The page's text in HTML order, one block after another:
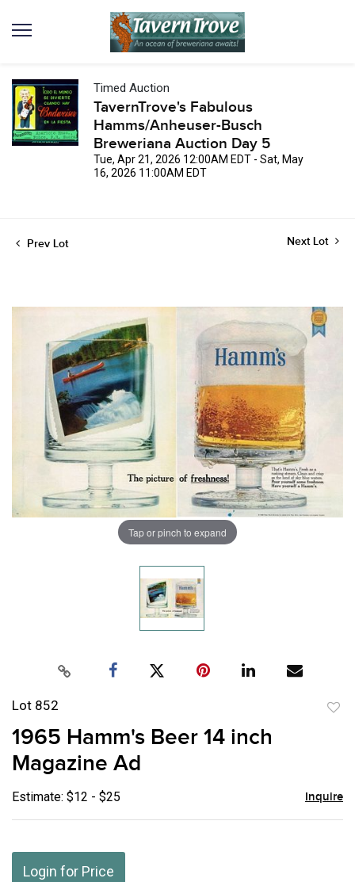
Timed Auction
TavernTrove's Fabulous
Hamms/Anheuser-Busch
Breweriana Auction Day 5
Tue, Apr 21, 2026 12:00AM EDT - Sat, May
16, 2026 11:00AM EDT
Prev Lot Next Lot
Tap or pinch to expand
Lot 852
1965 Hamm's Beer 14 inch
Magazine Ad
Estimate: $12 - $25 Inquire
Login for Price